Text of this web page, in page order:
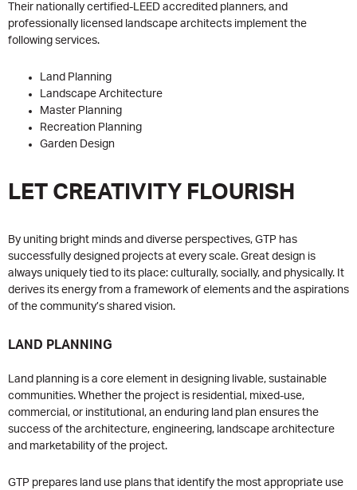
Their nationally certified-LEED accredited planners, and
professionally licensed landscape architects implement the
following services.
Land Planning
Landscape Architecture
Master Planning
Recreation Planning
Garden Design
LET CREATIVITY FLOURISH
By uniting bright minds and diverse perspectives, GTP has
successfully designed projects at every scale. Great design is
always uniquely tied to its place: culturally, socially, and physically. It
derives its energy from a framework of elements and the aspirations
of the community’s shared vision.
LAND PLANNING
Land planning is a core element in designing livable, sustainable
communities. Whether the project is residential, mixed-use,
commercial, or institutional, an enduring land plan ensures the
success of the architecture, engineering, landscape architecture
and marketability of the project.
GTP prepares land use plans that identify the most appropriate use